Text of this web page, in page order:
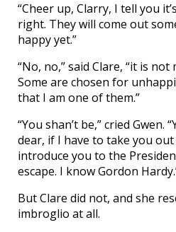
“Cheer up, Clarry, I tell you
right. They will come out
happy yet.”
“No, no,” said Clare, “it is
Some are chosen for
that I am one of them.”
“You shan’t be,” cried Gwen.
dear, if I have to take you
introduce you to the
escape. I know Gordon
But Clare did not, and she
imbroglio at all.